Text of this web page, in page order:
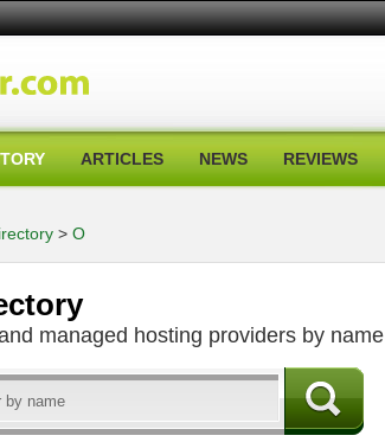
ARTICLES NEWS REVIEWS
> O
managed hosting providers by name